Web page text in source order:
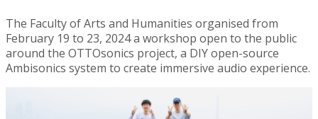
The Faculty of Arts and Humanities organised from
February 19 to 23, 2024 a workshop open to the public
around the OTTOsonics project, a DIY open-source
Ambisonics system to create immersive audio experience.